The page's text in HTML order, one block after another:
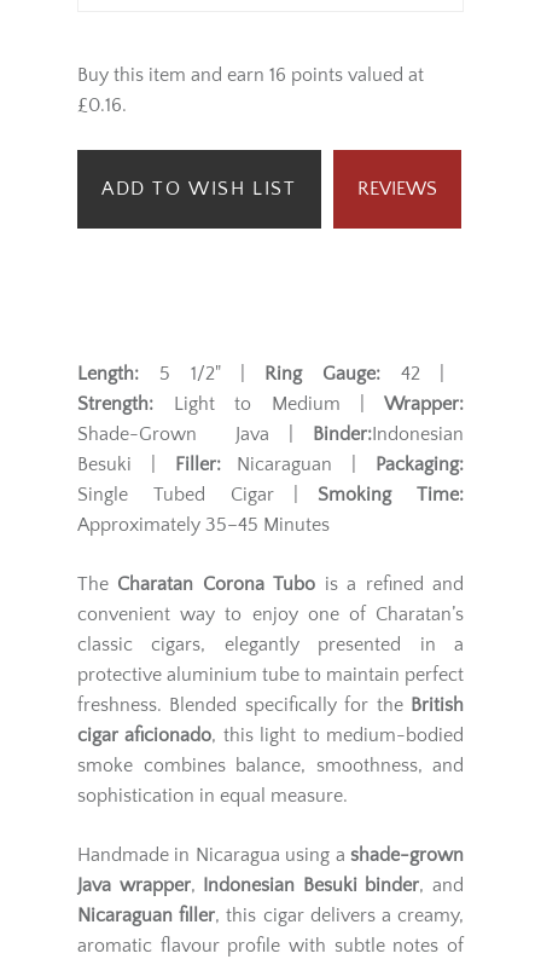
Buy this item and earn 16 points valued at
£0.16.
ADD TO WISH LIST REVIEWS
Length: 5 1/2" | Ring Gauge: 42 |
Strength: Light to Medium | Wrapper:
Shade-Grown Java |
Binder:Indonesian
Besuki |
Filler: Nicaraguan |
Packaging:
Single Tubed Cigar | Smoking Time:
Approximately 35–45 Minutes
The Charatan Corona Tubo is a refined and
convenient way to enjoy one of Charatan’s
classic cigars, elegantly presented in a
protective aluminium tube to maintain perfect
freshness. Blended specifically for the British
cigar aficionado, this light to medium-bodied
smoke combines balance, smoothness, and
sophistication in equal measure.
Handmade in Nicaragua using a shade-grown
Java wrapper, Indonesian Besuki binder, and
Nicaraguan filler, this cigar delivers a creamy,
aromatic flavour profile with subtle notes of